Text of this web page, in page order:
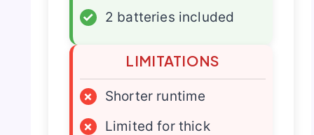
✓
2 batteries included
LIMITATIONS
×
Shorter runtime
×
Limited for thick